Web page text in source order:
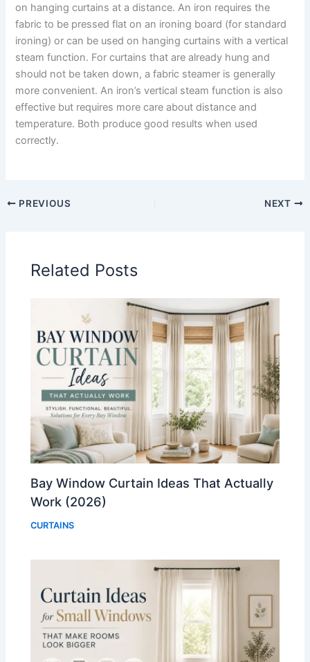
on hanging curtains at a distance. An iron requires the
fabric to be pressed flat on an ironing board (for standard
ironing) or can be used on hanging curtains with a vertical
steam function. For curtains that are already hung and
should not be taken down, a fabric steamer is generally
more convenient. An iron’s vertical steam function is also
effective but requires more care about distance and
temperature. Both produce good results when used
correctly.
PREVIOUS NEXT
Related Posts
Bay Window Curtain Ideas That Actually
Work (2026)
CURTAINS